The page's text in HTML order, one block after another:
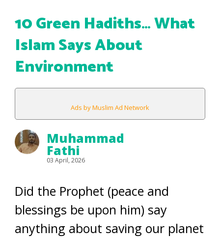
10 Green Hadiths… What
Islam Says About
Environment
Ads by Muslim Ad Network
Muhammad
Fathi
03 April, 2026
Did the Prophet (peace and
blessings be upon him) say
anything about saving our planet